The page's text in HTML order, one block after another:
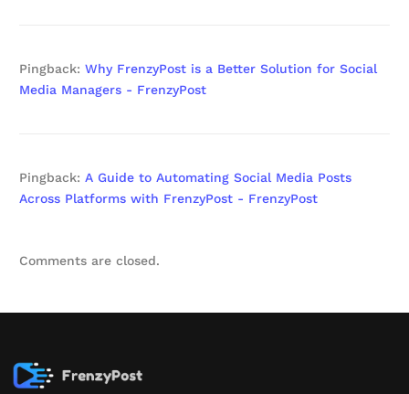
Pingback:Why FrenzyPost is a Better Solution for Social
Media Managers - FrenzyPost
Pingback:A Guide to Automating Social Media Posts
Across Platforms with FrenzyPost - FrenzyPost
Comments are closed.